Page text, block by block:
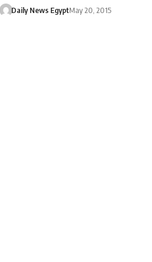
Daily News EgyptMay 20, 2015